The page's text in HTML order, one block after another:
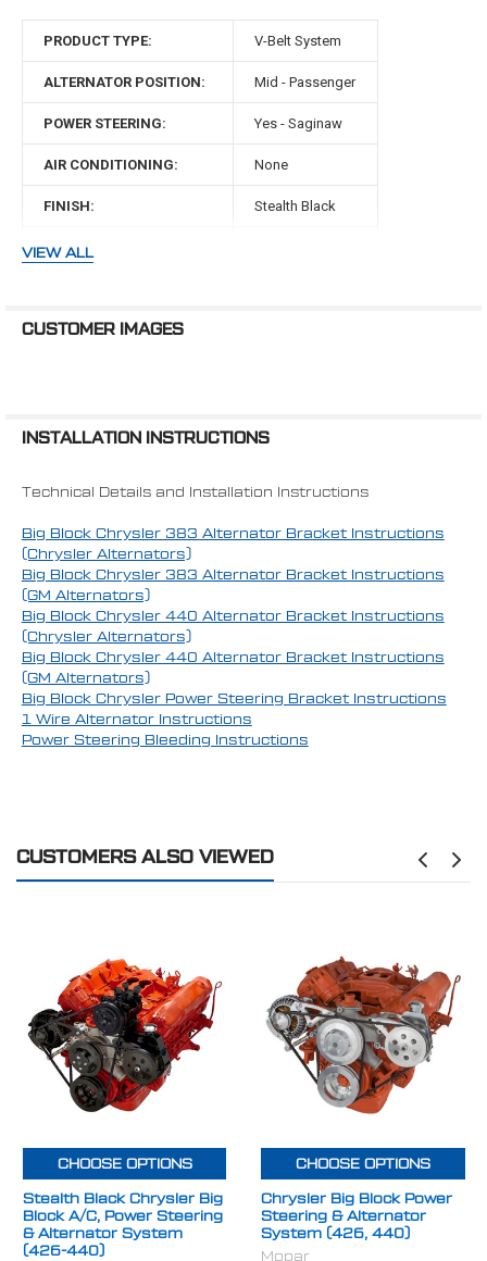
underdrive pulleys? Wondering if ...
PRODUCT TYPE: V-Belt System
ALTERNATOR POSITION: Mid - Passenger
POWER STEERING: Yes - Saginaw
AIR CONDITIONING: None
FINISH: Stealth Black
BELT TYPE:
WATER PUMP ROTATION:
VIEW ALL
CUSTOMER IMAGES
INSTALLATION INSTRUCTIONS
Technical Details and Installation Instructions
Big Block Chrysler 383 Alternator Bracket Instructions
(Chrysler Alternators)
Big Block Chrysler 383 Alternator Bracket Instructions
(GM Alternators)
Big Block Chrysler 440 Alternator Bracket Instructions
(Chrysler Alternators)
Big Block Chrysler 440 Alternator Bracket Instructions
(GM Alternators)
Big Block Chrysler Power Steering Bracket Instructions
1 Wire Alternator Instructions
Power Steering Bleeding Instructions
CUSTOMERS ALSO VIEWED
CHOOSE OPTIONS
Stealth Black Chrysler Big
Block A/C, Power Steering
& Alternator System
(426-440)
CHOOSE OPTIONS
Chrysler Big Block Power
Steering & Alternator
System (426, 440)
Mopar